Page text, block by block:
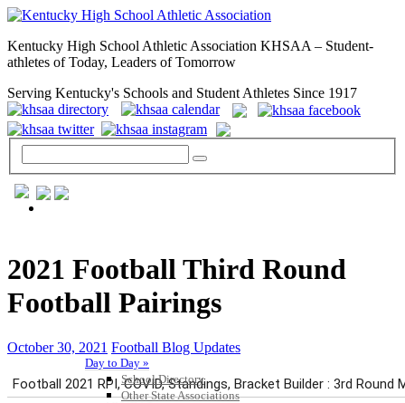
Kentucky High School Athletic Association KHSAA – Student-
athletes of Today, Leaders of Tomorrow
Serving Kentucky's Schools and Student Athletes Since 1917
Day to Day »
School Directory
Other State Associations
2021 Football Third Round
Football Pairings
October 30, 2021 Football Blog Updates